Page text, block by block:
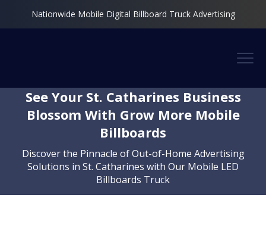
Nationwide Mobile Digital Billboard Truck Advertising
See Your St. Catharines Business
Blossom With Grow More Mobile
Billboards
Discover the Pinnacle of Out-of-Home Advertising
Solutions in St. Catharines with Our Mobile LED
Billboards Truck